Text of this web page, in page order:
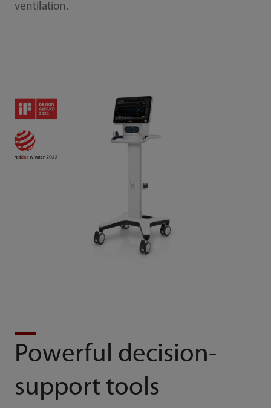
ventilation.
Powerful decision-
support tools